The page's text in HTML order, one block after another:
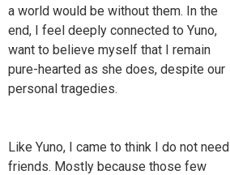
a world would be without them. In the
end, I feel deeply connected to Yuno,
want to believe myself that I remain
pure-hearted as she does, despite our
personal tragedies.
Like Yuno, I came to think I do not need
friends. Mostly because those few